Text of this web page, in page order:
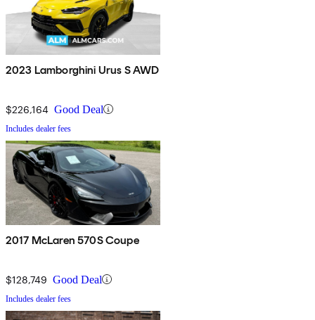
2023 Lamborghini Urus S AWD
$226,164 Good Deal
Includes dealer fees
2017 McLaren 570S Coupe
$128,749 Good Deal
Includes dealer fees